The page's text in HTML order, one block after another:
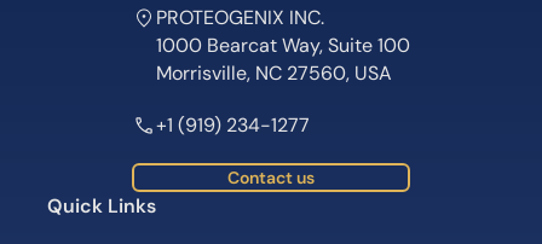
PROTEOGENIX INC.
1000 Bearcat Way, Suite 100
Morrisville, NC 27560, USA
+1 (919) 234-1277
Contact us
Quick Links